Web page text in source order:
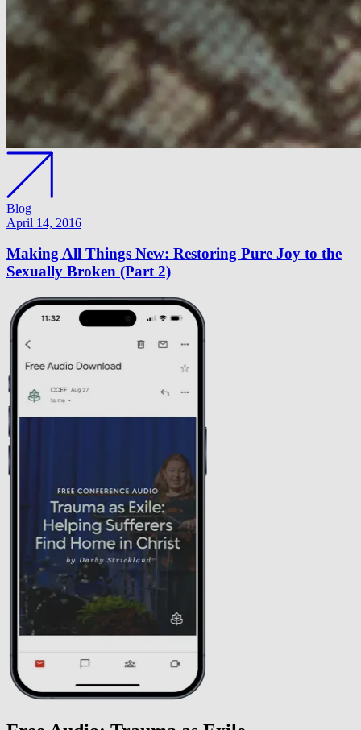
Blog
April 14, 2016
Making All Things New: Restoring Pure Joy to the
Sexually Broken (Part 2)